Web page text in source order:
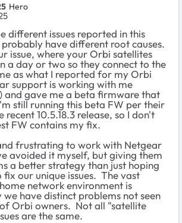
Hero
different issues reported in this
have different root causes.
issue, where your Orbi satellites
a day or two so they connect to the
as what I reported for my Orbi
support is working with me
and gave me a beta firmware that
still running this beta FW per their
10.5.18.3 release, so I don't
FW contains my fix.
frustrating to work with Netgear
avoided it myself, but giving them
a better strategy than just hoping
our unique issues. The vast
network environment is
we have distinct problems not seen
Orbi owners. Not all "satellite
are the same.